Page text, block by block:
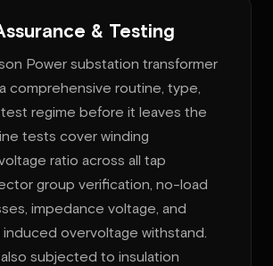
& Testing
Power substation transformer
comprehensive routine, type,
regime before it leaves the
tests cover winding
ratio across all tap
group verification, no-load
impedance voltage, and
induced overvoltage withstand.
also subjected to insulation